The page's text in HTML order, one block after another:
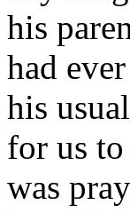
his
had
his
for us
was